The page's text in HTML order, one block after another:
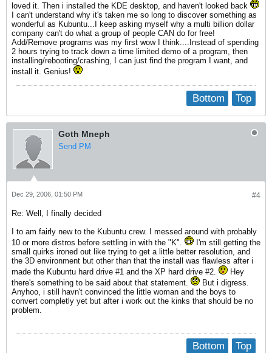
loved it. Then i installed the KDE desktop, and haven't looked back
I can't understand why it's taken me so long to discover something as
wonderful as Kubuntu...I keep asking myself why a multi billion dollar
company can't do what a group of people CAN do for free!
Add/Remove programs was my first wow I think....Instead of spending
2 hours trying to track down a time limited demo of a program, then
installing/rebooting/crashing, I can just find the program I want, and
install it. Genius!
Top
Bottom
Goth Mneph
Send PM
#4
Dec 29, 2006, 01:50 PM
Re: Well, I finally decided
I to am fairly new to the Kubuntu crew. I messed around with probably
10 or more distros before settling in with the "K".
I'm still getting the
small quirks ironed out like trying to get a little better resolution, and
the 3D environment but other than that the install was flawless after i
made the Kubuntu hard drive #1 and the XP hard drive #2.
Hey
there's something to be said about that statement.
But i digress.
Anyhoo, i still havn't convinced the little woman and the boys to
convert completly yet but after i work out the kinks that should be no
problem.
Top
Bottom